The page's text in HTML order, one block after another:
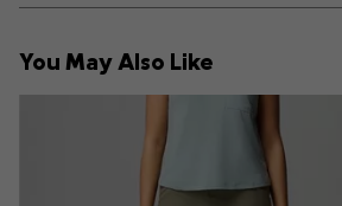
You May Also Like